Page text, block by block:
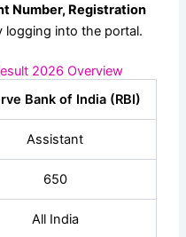
Number, Registration
logging into the portal.
2026 Overview
Bank of India (RBI)
Assistant
650
All India